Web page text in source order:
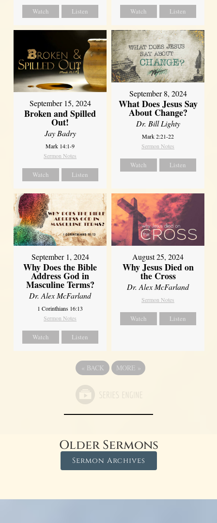
Watch Listen Watch Listen
September 15, 2024
Broken and Spilled
Out!
Jay Badry
Mark 14:1-9
Sermon Notes
Watch Listen
September 8, 2024
What Does Jesus Say
About Change?
Dr. Bill Lighty
Mark 2:21-22
Sermon Notes
Watch Listen
September 1, 2024
Why Does the Bible
Address God in
Masculine Terms?
Dr. Alex McFarland
1 Corinthians 16:13
Sermon Notes
Watch Listen
August 25, 2024
Why Jesus Died on
the Cross
Dr. Alex McFarland
Sermon Notes
Watch Listen
« BACK MORE »
Older Sermons
Sermon Archives